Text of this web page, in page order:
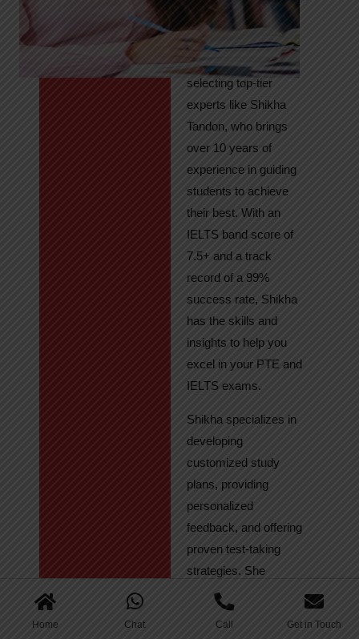
Home Chat Call Get in Touch
Excellence
At High Hopes, our
key to success lies in
selecting top-tier
experts like Shikha
Tandon, who brings
over 10 years of
experience in guiding
students to achieve
their best. With an
IELTS band score of
7.5+ and a track
record of a 99%
success rate, Shikha
has the skills and
insights to help you
excel in your PTE and
IELTS exams.
Shikha specializes in
developing
customized study
plans, providing
personalized
feedback, and offering
proven test-taking
strategies. She
regularly tracks
student progress,